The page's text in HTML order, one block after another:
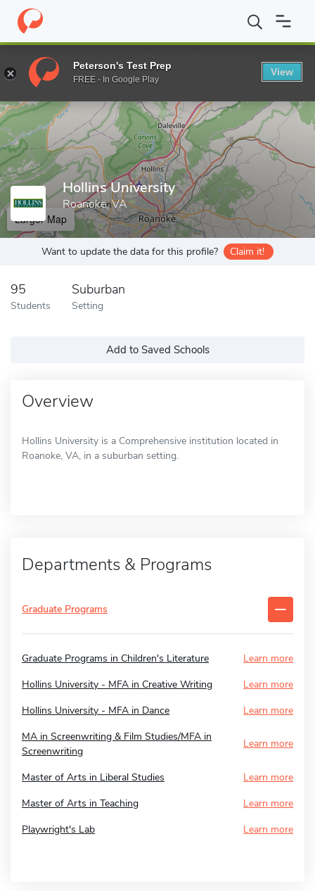
Home Grad Schools Hollins University
Enter a keyword
Hollins University
Roanoke, VA
Larger Map
Want to update the data for this profile? Claim it!
95
Students
Suburban
Setting
Add to Saved Schools
Overview
Hollins University is a Comprehensive institution located in
Roanoke, VA, in a suburban setting.
Departments & Programs
Graduate Programs
Graduate Programs in Children's Literature
Learn more
Hollins University - MFA in Creative Writing
Learn more
Hollins University - MFA in Dance
Learn more
MA in Screenwriting & Film Studies/MFA in
Screenwriting
Learn more
Master of Arts in Liberal Studies
Learn more
Master of Arts in Teaching
Learn more
Playwright's Lab
Learn more
Peterson's Test Prep
FREE - In Google Play
View